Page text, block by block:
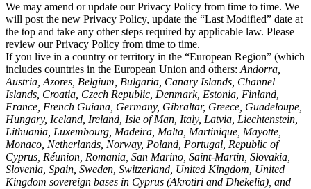
We may amend or update our Privacy Policy from time to time. We
will post the new Privacy Policy, update the “Last Modified” date at
the top and take any other steps required by applicable law. Please
review our Privacy Policy from time to time.
If you live in a country or territory in the “European Region” (which
includes countries in the European Union and others: Andorra,
Austria, Azores, Belgium, Bulgaria, Canary Islands, Channel
Islands, Croatia, Czech Republic, Denmark, Estonia, Finland,
France, French Guiana, Germany, Gibraltar, Greece, Guadeloupe,
Hungary, Iceland, Ireland, Isle of Man, Italy, Latvia, Liechtenstein,
Lithuania, Luxembourg, Madeira, Malta, Martinique, Mayotte,
Monaco, Netherlands, Norway, Poland, Portugal, Republic of
Cyprus, Réunion, Romania, San Marino, Saint-Martin, Slovakia,
Slovenia, Spain, Sweden, Switzerland, United Kingdom, United
Kingdom sovereign bases in Cyprus (Akrotiri and Dhekelia), and